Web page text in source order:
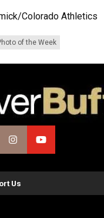
Colorado Athletics
of the Week
Us